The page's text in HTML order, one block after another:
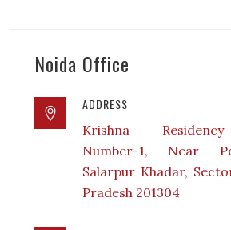
Noida Office
ADDRESS:
Krishna
Number-1, Near
Salarpur Khadar,
Pradesh 201304